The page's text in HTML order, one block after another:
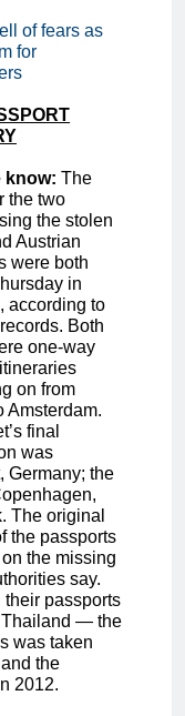
of fears as
for
know: The
the two
the stolen
Austrian
were both
in
according to
Both
one-way
on from
Amsterdam.
final
was
Germany; the
The original
the passports
the missing
say.
their passports
— the
was taken
the
2012.